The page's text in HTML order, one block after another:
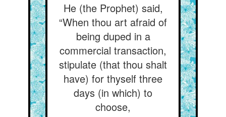
He (the Prophet) said,
“When thou art afraid of
being duped in a
commercial transaction,
stipulate (that thou shalt
have) for thyself three
days (in which) to
choose,